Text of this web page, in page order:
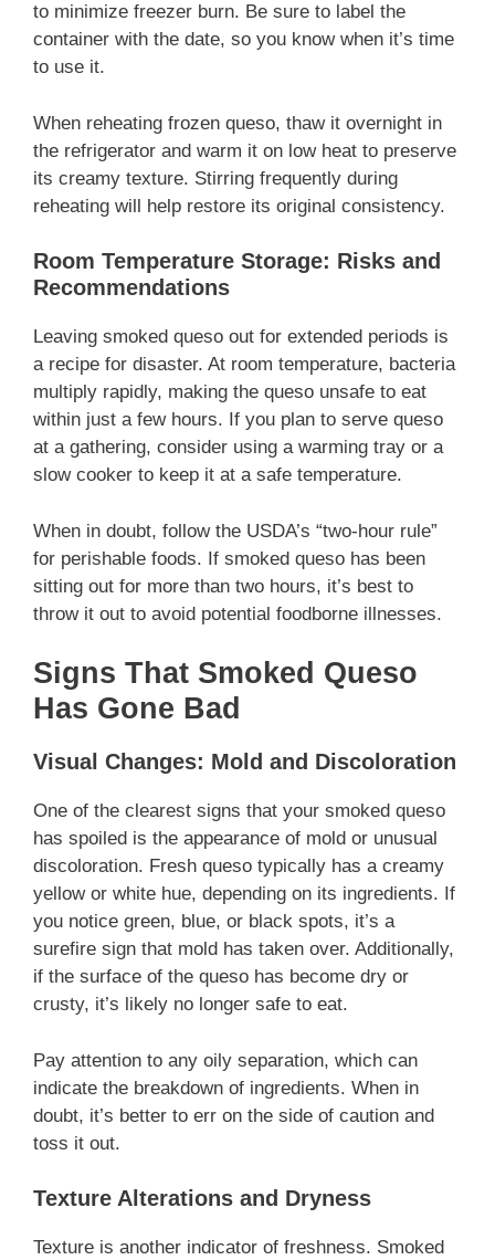
to minimize freezer burn. Be sure to label the
container with the date, so you know when it’s time
to use it.
When reheating frozen queso, thaw it overnight in
the refrigerator and warm it on low heat to preserve
its creamy texture. Stirring frequently during
reheating will help restore its original consistency.
Room Temperature Storage: Risks and
Recommendations
Leaving smoked queso out for extended periods is
a recipe for disaster. At room temperature, bacteria
multiply rapidly, making the queso unsafe to eat
within just a few hours. If you plan to serve queso
at a gathering, consider using a warming tray or a
slow cooker to keep it at a safe temperature.
When in doubt, follow the USDA’s “two-hour rule”
for perishable foods. If smoked queso has been
sitting out for more than two hours, it’s best to
throw it out to avoid potential foodborne illnesses.
Signs That Smoked Queso
Has Gone Bad
Visual Changes: Mold and Discoloration
One of the clearest signs that your smoked queso
has spoiled is the appearance of mold or unusual
discoloration. Fresh queso typically has a creamy
yellow or white hue, depending on its ingredients. If
you notice green, blue, or black spots, it’s a
surefire sign that mold has taken over. Additionally,
if the surface of the queso has become dry or
crusty, it’s likely no longer safe to eat.
Pay attention to any oily separation, which can
indicate the breakdown of ingredients. When in
doubt, it’s better to err on the side of caution and
toss it out.
Texture Alterations and Dryness
Texture is another indicator of freshness. Smoked